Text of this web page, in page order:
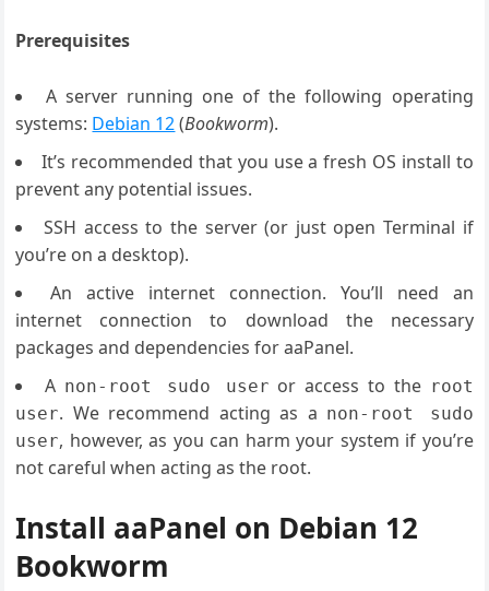
Prerequisites
A server running one of the following operating
systems: Debian 12(Bookworm).
It’s recommended that you use a fresh OS install to
prevent any potential issues.
SSH access to the server (or just open Terminal if
you’re on a desktop).
An active internet connection. You’ll need an
internet connection to download the necessary
packages and dependencies for aaPanel.
A non-root sudo user or access to the root
user. We recommend acting as a non-root sudo
user, however, as you can harm your system if you’re
not careful when acting as the root.
Install aaPanel on Debian 12
Bookworm